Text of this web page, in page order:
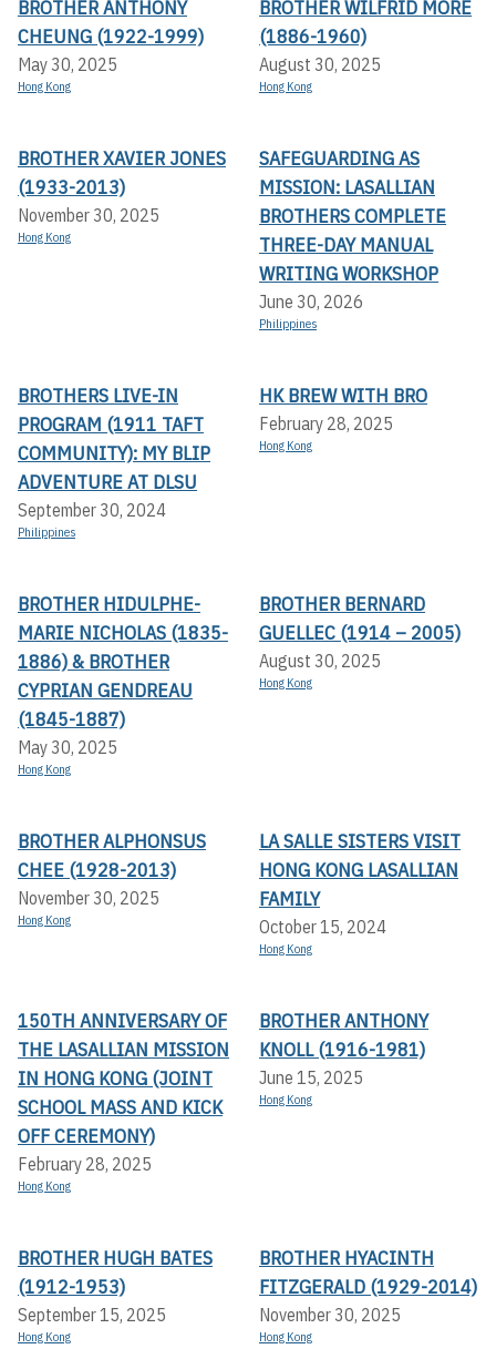
BROTHER ANTHONY
CHEUNG (1922-1999)
May 30, 2025
Hong Kong
BROTHER WILFRID MORE
(1886-1960)
August 30, 2025
Hong Kong
BROTHER XAVIER JONES
(1933-2013)
November 30, 2025
Hong Kong
SAFEGUARDING AS
MISSION: LASALLIAN
BROTHERS COMPLETE
THREE-DAY MANUAL
WRITING WORKSHOP
June 30, 2026
Philippines
BROTHERS LIVE-IN
PROGRAM (1911 TAFT
COMMUNITY): MY BLIP
ADVENTURE AT DLSU
September 30, 2024
Philippines
HK BREW WITH BRO
February 28, 2025
Hong Kong
BROTHER HIDULPHE-
MARIE NICHOLAS (1835-
1886) & BROTHER
CYPRIAN GENDREAU
(1845-1887)
May 30, 2025
Hong Kong
BROTHER BERNARD
GUELLEC (1914 – 2005)
August 30, 2025
Hong Kong
BROTHER ALPHONSUS
CHEE (1928-2013)
November 30, 2025
Hong Kong
LA SALLE SISTERS VISIT
HONG KONG LASALLIAN
FAMILY
October 15, 2024
Hong Kong
150TH ANNIVERSARY OF
THE LASALLIAN MISSION
IN HONG KONG (JOINT
SCHOOL MASS AND KICK
OFF CEREMONY)
February 28, 2025
Hong Kong
BROTHER ANTHONY
KNOLL (1916-1981)
June 15, 2025
Hong Kong
BROTHER HUGH BATES
(1912-1953)
September 15, 2025
Hong Kong
BROTHER HYACINTH
FITZGERALD (1929-2014)
November 30, 2025
Hong Kong